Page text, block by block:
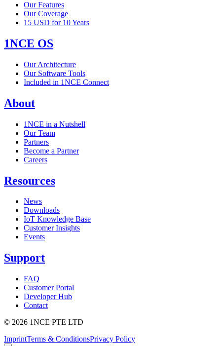
Our Features
Our Coverage
15 USD for 10 Years
1NCE OS
Our Architecture
Our Software Tools
Included in 1NCE Connect
About
1NCE in a Nutshell
Our Team
Partners
Become a Partner
Careers
Resources
News
Downloads
IoT Knowledge Base
Customer Insights
Events
Support
FAQ
Customer Portal
Developer Hub
Contact
© 2026 1NCE PTE LTD
ImprintTerms & ConditionsPrivacy Policy